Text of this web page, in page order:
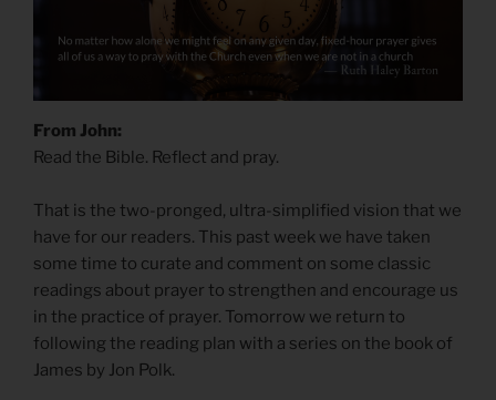
From John:
Read the Bible. Reflect and pray.
That is the two-pronged, ultra-simplified vision that we
have for our readers. This past week we have taken
some time to curate and comment on some classic
readings about prayer to strengthen and encourage us
in the practice of prayer. Tomorrow we return to
following the reading plan with a series on the book of
James by Jon Polk.